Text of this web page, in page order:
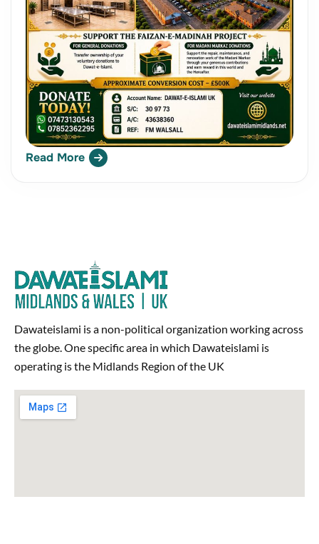
Read More
Dawateislami is a non-political organization working across
the globe. One specific area in which Dawateislami is
operating is the Midlands Region of the UK